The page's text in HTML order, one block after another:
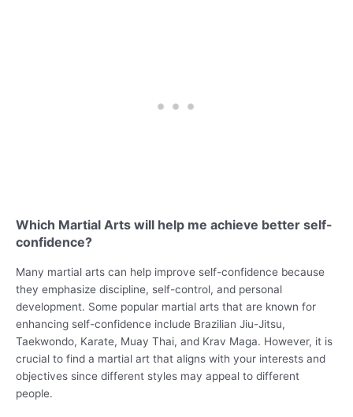
Which Martial Arts will help me achieve better self-
confidence?
Many martial arts can help improve self-confidence because
they emphasize discipline, self-control, and personal
development. Some popular martial arts that are known for
enhancing self-confidence include Brazilian Jiu-Jitsu,
Taekwondo, Karate, Muay Thai, and Krav Maga. However, it is
crucial to find a martial art that aligns with your interests and
objectives since different styles may appeal to different
people.